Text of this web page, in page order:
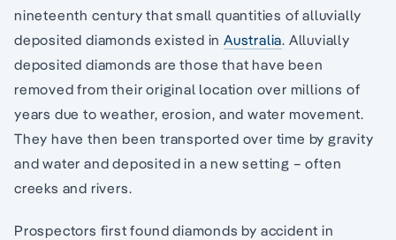
nineteenth century that small quantities of alluvially
deposited diamonds existed inAustralia. Alluvially
deposited diamonds are those that have been
removed from their original location over millions of
years due to weather, erosion, and water movement.
They have then been transported over time by gravity
and water and deposited in a new setting – often
creeks and rivers.
Prospectors first found diamonds by accident in